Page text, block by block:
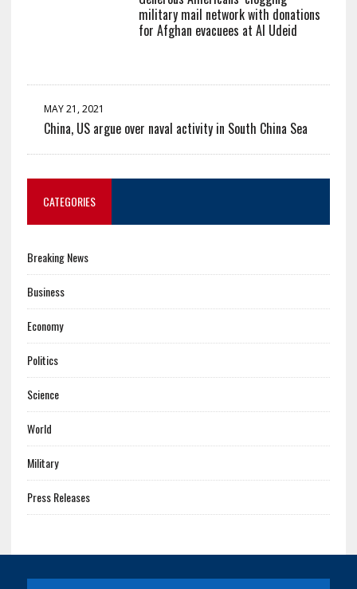
military mail network with donations
for Afghan evacuees at Al Udeid
MAY 21, 2021
China, US argue over naval activity in South China Sea
CATEGORIES
Breaking News
Business
Economy
Politics
Science
World
Military
Press Releases